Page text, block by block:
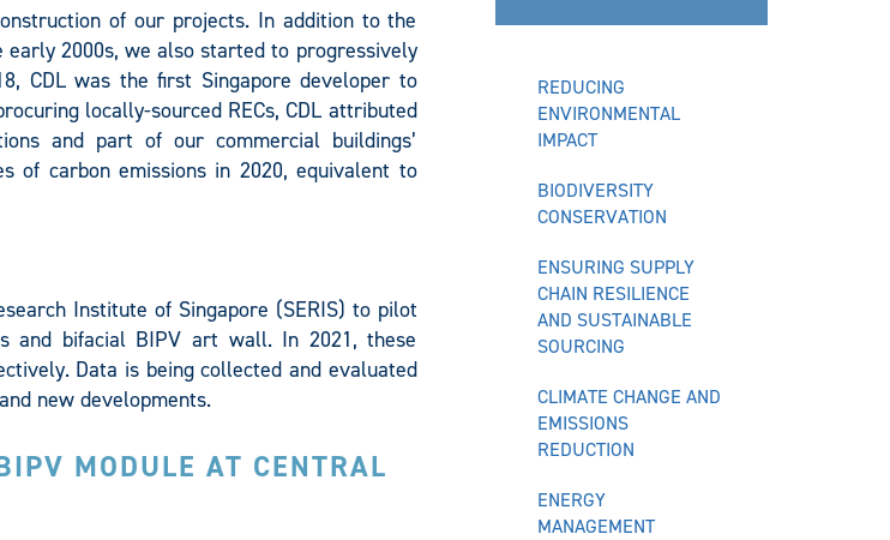
of our projects. In addition to the
2000s, we also started to progressively
CDL was the first Singapore developer to
locally-sourced RECs, CDL attributed
and part of our commercial buildings’
of carbon emissions in 2020, equivalent to
Institute of Singapore (SERIS) to pilot
and bifacial BIPV art wall. In 2021, these
Data is being collected and evaluated
new developments.
MODULE AT CENTRAL
REDUCING
ENVIRONMENTAL
IMPACT
BIODIVERSITY
CONSERVATION
ENSURING SUPPLY
CHAIN RESILIENCE
AND SUSTAINABLE
SOURCING
CLIMATE CHANGE AND
EMISSIONS
REDUCTION
ENERGY
MANAGEMENT